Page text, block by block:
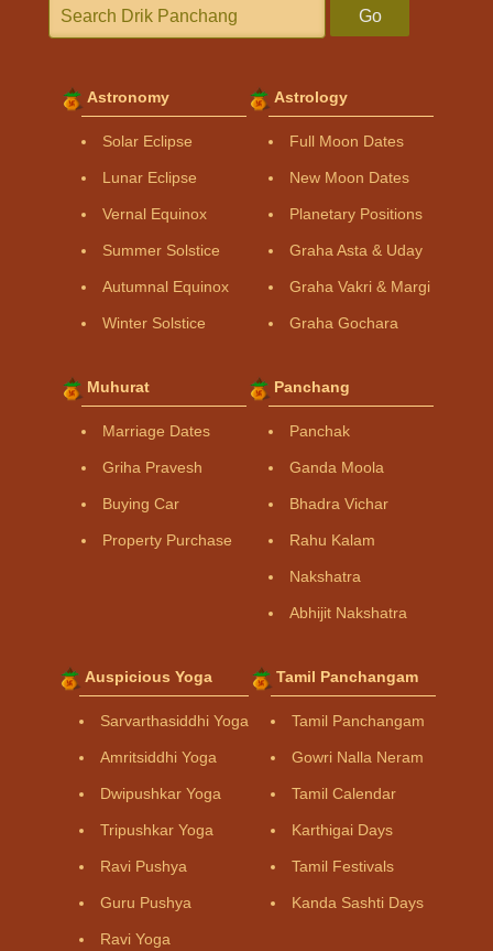
Go
Astronomy
Solar Eclipse
Lunar Eclipse
Vernal Equinox
Summer Solstice
Autumnal Equinox
Winter Solstice
Astrology
Full Moon Dates
New Moon Dates
Planetary Positions
Graha Asta & Uday
Graha Vakri & Margi
Graha Gochara
Muhurat
Marriage Dates
Griha Pravesh
Buying Car
Property Purchase
Panchang
Panchak
Ganda Moola
Bhadra Vichar
Rahu Kalam
Nakshatra
Abhijit Nakshatra
Auspicious Yoga
Sarvarthasiddhi Yoga
Amritsiddhi Yoga
Dwipushkar Yoga
Tripushkar Yoga
Ravi Pushya
Guru Pushya
Ravi Yoga
Tamil Panchangam
Tamil Panchangam
Gowri Nalla Neram
Tamil Calendar
Karthigai Days
Tamil Festivals
Kanda Sashti Days